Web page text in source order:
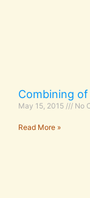
Combining of
May 15, 2015 No
Read More »